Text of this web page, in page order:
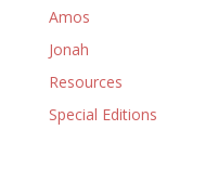
Amos
Jonah
Resources
Special Editions